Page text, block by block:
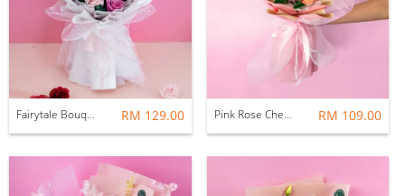
Fairytale Bouquet (Fresh Flower) RM 129.00 Pink Rose Chenille Bouquet (Huge) RM 109.00